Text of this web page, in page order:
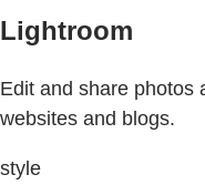
Lightroom
Edit and share photos
websites and blogs.
style